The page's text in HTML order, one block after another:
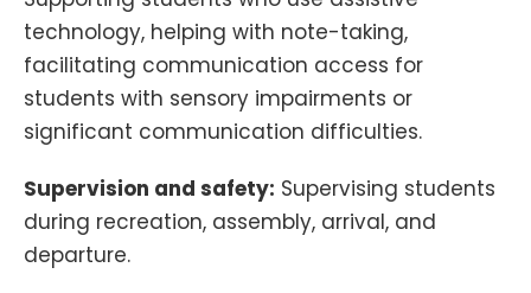
technology, helping with note-taking,
facilitating communication access for
students with sensory impairments or
significant communication difficulties.
Supervision and safety: Supervising students
during recreation, assembly, arrival, and
departure.